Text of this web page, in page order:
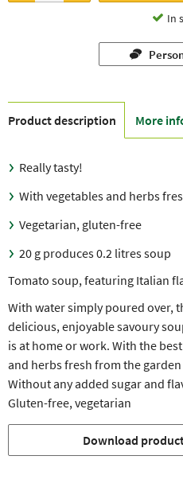
In
Product description More
Really tasty!
With vegetables and herbs
Vegetarian, gluten-free
20 g produces 0.2 litres soup
Tomato soup, featuring Italian
With water simply poured over,
delicious, enjoyable savoury
is at home or work. With the
and herbs fresh from the garden
Without any added sugar and
Gluten-free, vegetarian
Download